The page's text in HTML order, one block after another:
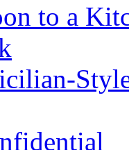
to a